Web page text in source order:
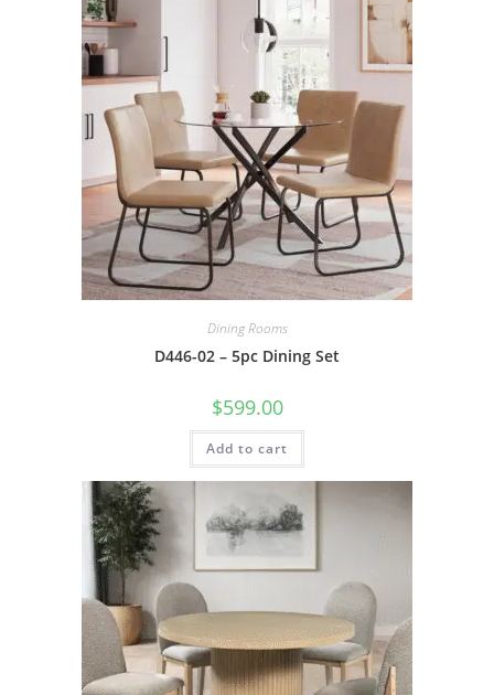
Dining Rooms
D446-02 – 5pc Dining Set
$599.00
Add to cart